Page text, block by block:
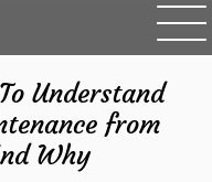
Understand
from
Why